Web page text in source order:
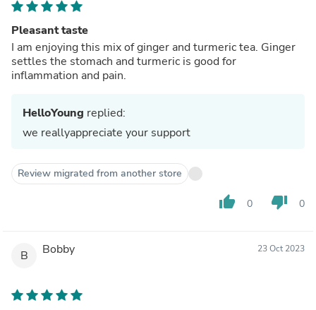
Pleasant taste
I am enjoying this mix of ginger and turmeric tea. Ginger
settles the stomach and turmeric is good for
inflammation and pain.
HelloYoung replied:
we reallyappreciate your support
Review migrated from another store
thumb_up 0 thumb_down 0
B Bobby 23 Oct 2023